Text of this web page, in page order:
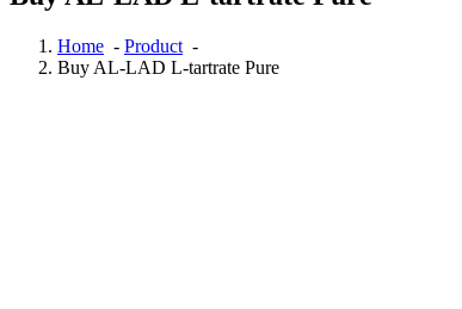
Home - Product -
Buy AL-LAD L-tartrate Pure